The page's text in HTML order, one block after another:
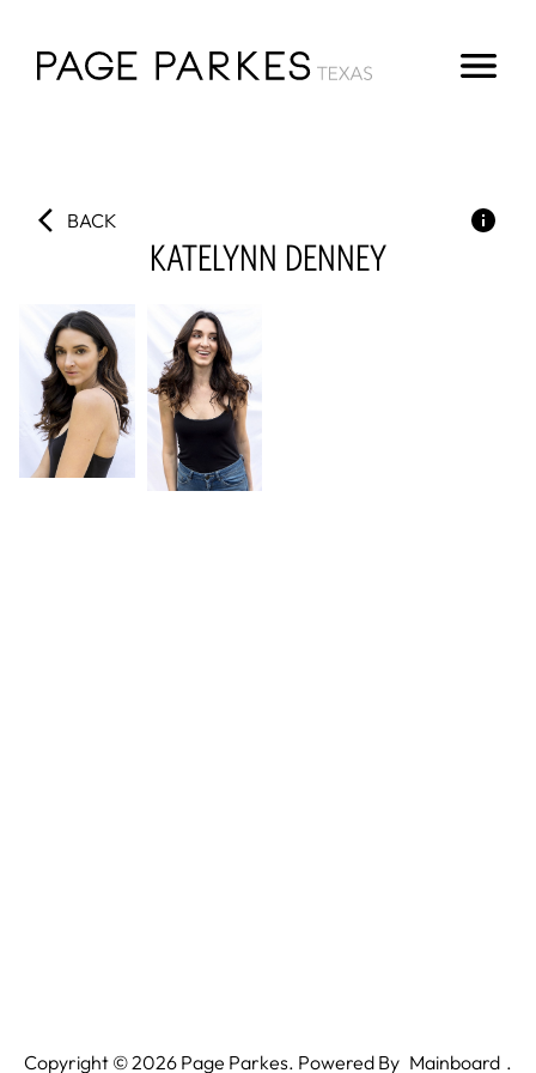
BACK
KATELYNN DENNEY
Copyright ©2026 Page Parkes. Powered By Mainboard .